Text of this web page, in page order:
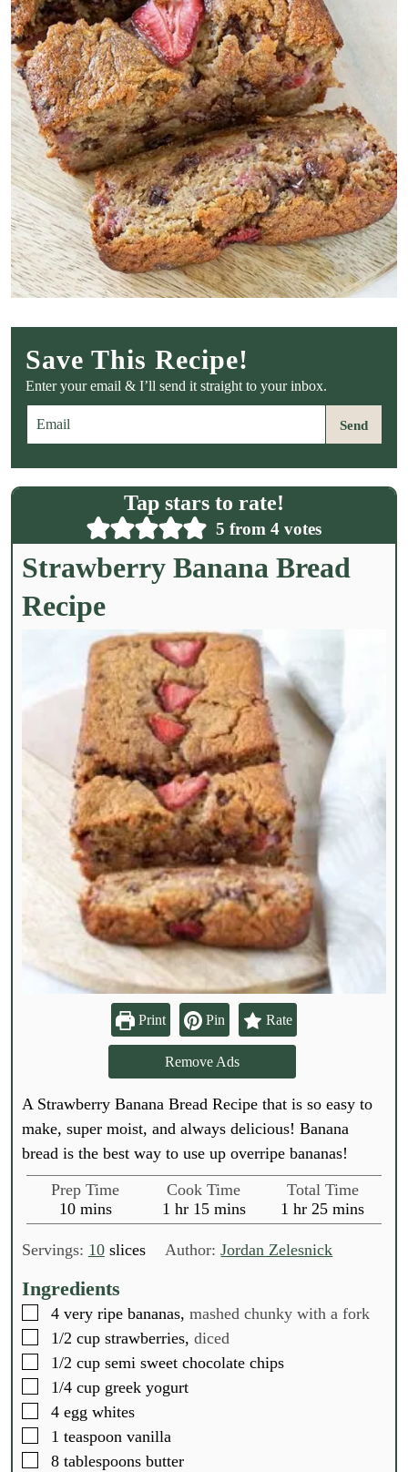
Save This Recipe!
Enter your email & I’ll send it straight to your inbox.
m
a
i
l
Send
Tap stars to rate!
5 from 4votes
Strawberry Banana Bread
Recipe
Print Pin Rate
Remove Ads
A Strawberry Banana Bread Recipe that is so easy to
make, super moist, and always delicious! Banana
bread is the best way to use up overripe bananas!
Prep Time
10m
i
n
t
s
mins
Cook Time
1 h
o
u
hr 15m
i
n
s
mins
Total Time
1 h
o
u
hr 25m
i
n
s
mins
Servings: 10 slices Author:Jordan Zelesnick
Ingredients
▢
4 very ripe bananas, mashed chunky with a fork
▢
1/2 cup strawberries, diced
▢
1/2 cup semi sweet chocolate chips
▢
1/4 cup greek yogurt
▢
4 egg whites
▢
1 teaspoon vanilla
▢
8 tablespoons butter